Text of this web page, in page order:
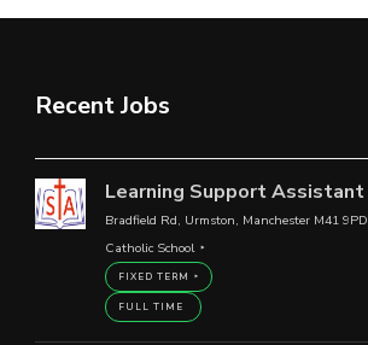
Recent Jobs
Learning Support Assistant
Bradfield Rd, Urmston, Manchester M41 9PD
Catholic School
FIXED TERM
FULL TIME